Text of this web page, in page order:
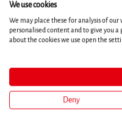
60g / 6ct
We use cookies
We may place these for analysis of
personalised content and to give you
about the cookies we use open the
Deny